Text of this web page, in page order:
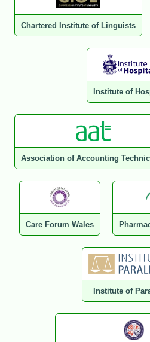
Chartered Institute of Linguists
Institute of
Association of Accounting
Care Forum Wales
Institute of